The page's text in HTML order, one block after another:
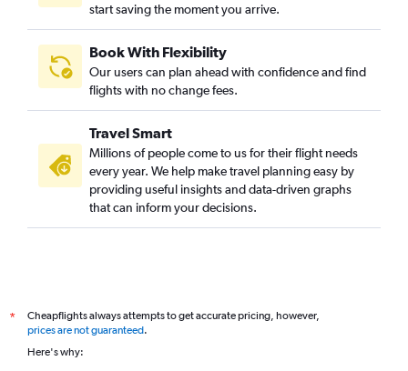
start saving the moment you arrive.
Book With Flexibility
Our users can plan ahead with confidence and find
flights with no change fees.
Travel Smart
Millions of people come to us for their flight needs
every year. We help make travel planning easy by
providing useful insights and data-driven graphs
that can inform your decisions.
*
Cheapflights always attempts to get accurate pricing, however,
prices are not guaranteed.
Here's why: